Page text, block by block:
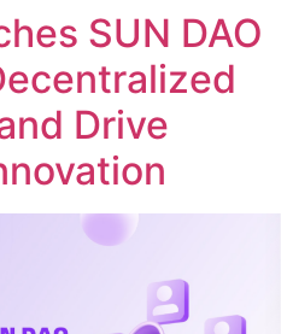
SUN DAO
Drive